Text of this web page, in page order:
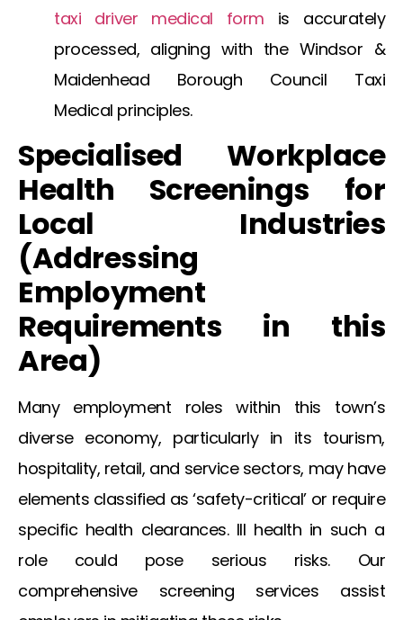
taxi driver medical form is accurately
processed, aligning with the Windsor &
Maidenhead Borough Council Taxi
Medical principles.
Specialised Workplace
Health Screenings for
Local Industries
(Addressing
Employment
Requirements in this
Area)
Many employment roles within this town’s
diverse economy, particularly in its tourism,
hospitality, retail, and service sectors, may have
elements classified as ‘safety-critical’ or require
specific health clearances. Ill health in such a
role could pose serious risks. Our
comprehensive screening services assist